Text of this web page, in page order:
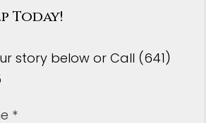
Today!
story below or Call (641)